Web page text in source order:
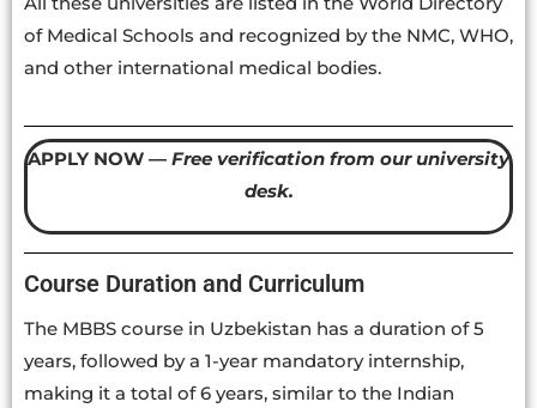
of Medical Schools and recognized by the NMC, WHO,
and other international medical bodies.
APPLY NOW — Free verification from our university
desk.
Course Duration and Curriculum
The MBBS course in Uzbekistan has a duration of 5
years, followed by a 1-year mandatory internship,
making it a total of 6 years, similar to the Indian